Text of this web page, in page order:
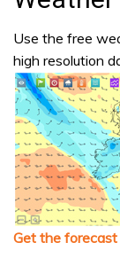
Use the free
high resolution
Get the